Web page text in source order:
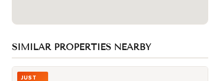
SIMILAR PROPERTIES NEARBY
Photo of 111 St Clair Avenue Unit 1203
JUST